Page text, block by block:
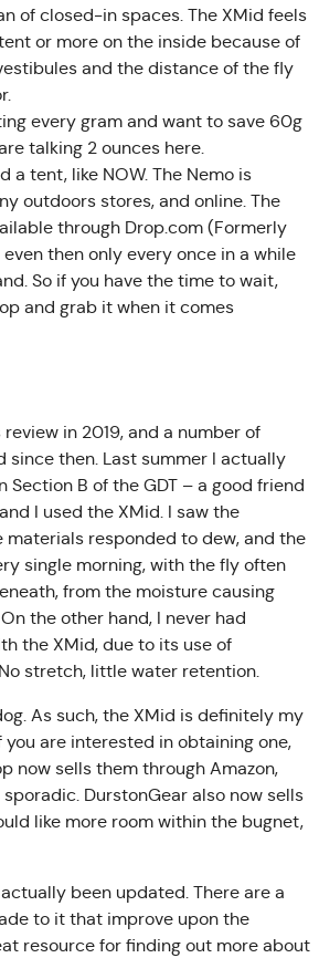
of closed-in spaces. The XMid feels
or more on the inside because of
and the distance of the fly
every gram and want to save 60g
talking 2 ounces here.
a tent, like NOW. The Nemo is
outdoors stores, and online. The
through Drop.com (Formerly
then only every once in a while
So if you have the time to wait,
and grab it when it comes
in 2019, and a number of
since then. Last summer I actually
Section B of the GDT – a good friend
I used the XMid. I saw the
materials responded to dew, and the
single morning, with the fly often
from the moisture causing
the other hand, I never had
the XMid, due to its use of
stretch, little water retention.
As such, the XMid is definitely my
are interested in obtaining one,
now sells them through Amazon,
DurstonGear also now sells
like more room within the bugnet,
been updated. There are a
to it that improve upon the
resource for finding out more about